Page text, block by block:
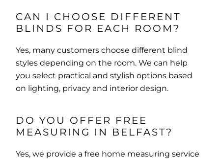
CAN I CHOOSE DIFFERENT
BLINDS FOR EACH ROOM?
Yes, many customers choose different blind
styles depending on the room. We can help
you select practical and stylish options based
on lighting, privacy and interior design.
DO YOU OFFER FREE
MEASURING IN BELFAST?
Yes, we provide a free home measuring service